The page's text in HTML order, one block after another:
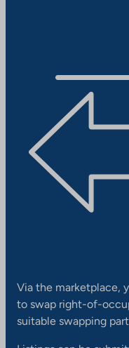
Via the marketplace,
to swap right-of-
suitable swapping